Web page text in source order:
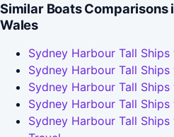
Similar Boats Comparisons
Wales
Sydney Harbour Tall Ships
Sydney Harbour Tall Ships
Sydney Harbour Tall
Sydney Harbour Tall
Sydney Harbour Tall